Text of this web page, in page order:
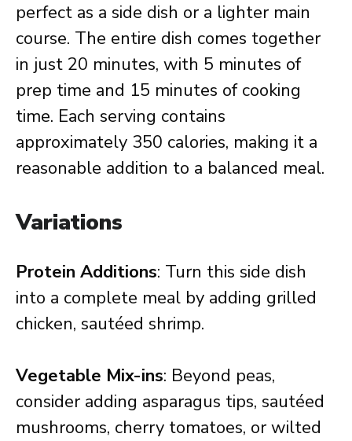
perfect as a side dish or a lighter main
course. The entire dish comes together
in just 20 minutes, with 5 minutes of
prep time and 15 minutes of cooking
time. Each serving contains
approximately 350 calories, making it a
reasonable addition to a balanced meal.
Variations
Protein Additions: Turn this side dish
into a complete meal by adding grilled
chicken, sautéed shrimp.
Vegetable Mix-ins: Beyond peas,
consider adding asparagus tips, sautéed
mushrooms, cherry tomatoes, or wilted